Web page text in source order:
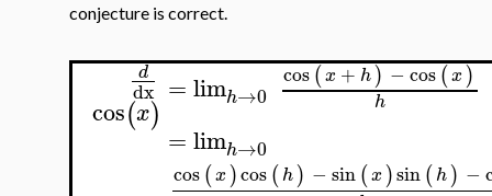
conjecture is correct.
d
dx
cos(x)
= limh→0
cos(x+h) −cos(x)
h
= limh→0
cos(x)cos(h) − sin(x)sin(h) −